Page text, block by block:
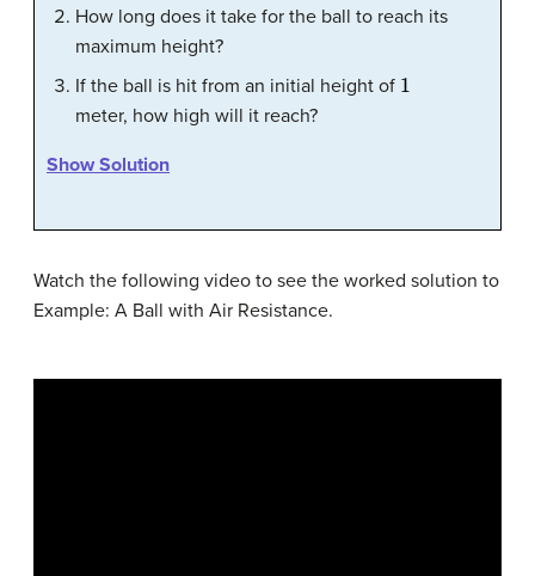
How long does it take for the ball to reach its
maximum height?
If the ball is hit from an initial height of 1
meter, how high will it reach?
Show Solution
Watch the following video to see the worked solution to
Example: A Ball with Air Resistance.